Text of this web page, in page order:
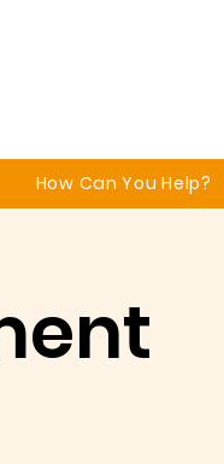
How Can You Help?